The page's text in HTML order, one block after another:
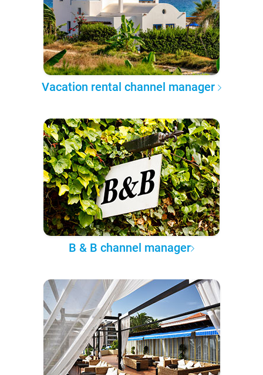
Vacation rental channel manager
B & B channel manager